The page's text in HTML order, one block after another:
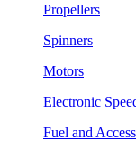
Propellers
Spinners
Motors
Electronic
Fuel and